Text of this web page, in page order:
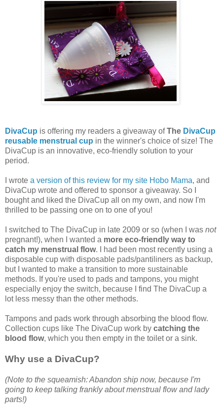
DivaCup is offering my readers a giveaway ofThe DivaCup
reusable menstrual cup in the winner's choice of size! The
DivaCup is an innovative, eco-friendly solution to your
period.
I wrote a version of this review for my site Hobo Mama, and
DivaCup wrote and offered to sponsor a giveaway. So I
bought and liked the DivaCup all on my own, and now I'm
thrilled to be passing one on to one of you!
I switched to The DivaCup in late 2009 or so (when I was not
pregnant!), when I wanted a more eco-friendly way to
catch my menstrual flow. I had been most recently using a
disposable cup with disposable pads/pantiliners as backup,
but I wanted to make a transition to more sustainable
methods. If you're used to pads and tampons, you might
especially enjoy the switch, because I find The DivaCup a
lot less messy than the other methods.
Tampons and pads work through absorbing the blood flow.
Collection cups like The DivaCup work by catching the
blood flow, which you then empty in the toilet or a sink.
Why use a DivaCup?
(Note to the squeamish: Abandon ship now, because I'm
going to keep talking frankly about menstrual flow and lady
parts!)